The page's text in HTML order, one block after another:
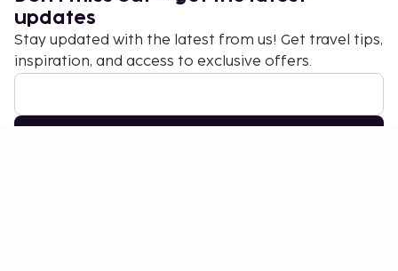
updates
Stay updated with the latest from us! Get travel tips,
inspiration, and access to exclusive offers.